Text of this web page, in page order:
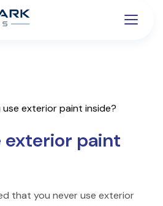
use exterior paint inside?
exterior paint
that you never use exterior